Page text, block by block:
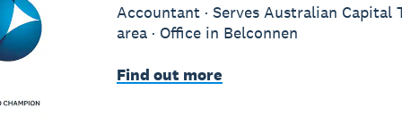
Accountant · Serves Australian Capital
area · Office in Belconnen
Find out more